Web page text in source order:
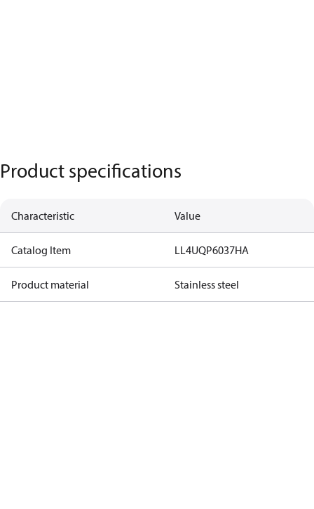
Product specifications
Characteristic Value
Catalog Item LL4UQP6037HA
Product material Stainless steel